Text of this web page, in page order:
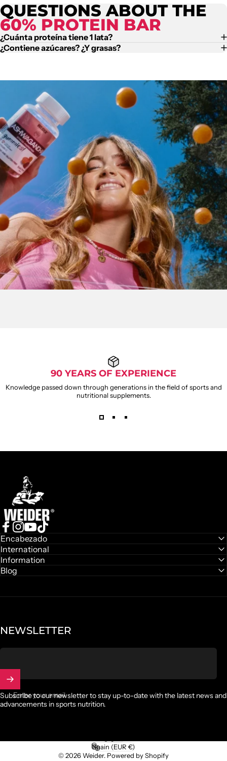
QUESTIONS ABOUT THE
60% PROTEIN BAR
¿Cuánta proteína tiene 1 lata?
¿Contiene azúcares? ¿Y grasas?
WEIDER
Leave capsules behind and switch to a sweet way to take
care of yourself
Discover gummies
90 YEARS OF EXPERIENCE
Knowledge passed down through generations in the field of sports and
nutritional supplements.
Weider
Facebook
Instagram
YouTube
TikTok
Encabezado
International
Information
Blog
NEWSLETTER
Enter your email
Subscribe to our newsletter to stay up-to-date with the latest news and
advancements in sports nutrition.
© 2026 Weider. Powered by Shopify
Language
Country/region
Spain (EUR €)